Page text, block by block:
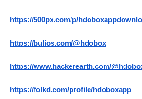
https://500px.com/p/
https://bulios.com/@hdobox
https://www.hackerearth.com/
https://folkd.com/profile/hdoboxapp